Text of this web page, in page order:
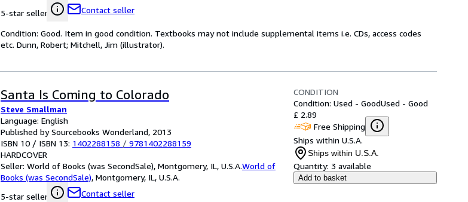
5-star seller
Contact seller
Condition: Good. Item in good condition. Textbooks may not include supplemental items i.e. CDs, access codes
etc. Dunn, Robert; Mitchell, Jim (illustrator).
Santa Is Coming to Colorado
Steve Smallman
Language: English
Published by Sourcebooks Wonderland, 2013
ISBN 10 / ISBN 13: 1402288158 / 9781402288159
HARDCOVER
Seller: World of Books (was SecondSale), Montgomery, IL, U.S.A.World of
Books (was SecondSale), Montgomery, IL, U.S.A.
5-star seller
Contact seller
CONDITION
Condition: Used - GoodUsed - Good
£ 2.89
Free Shipping
Ships within U.S.A.
Ships within U.S.A.
Quantity: 3 available
Add to basket